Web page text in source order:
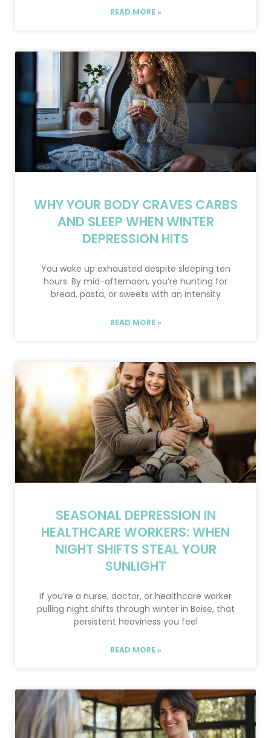
READ MORE »
WHY YOUR BODY CRAVES CARBS
AND SLEEP WHEN WINTER
DEPRESSION HITS
You wake up exhausted despite sleeping ten
hours. By mid-afternoon, you’re hunting for
bread, pasta, or sweets with an intensity
READ MORE »
SEASONAL DEPRESSION IN
HEALTHCARE WORKERS: WHEN
NIGHT SHIFTS STEAL YOUR
SUNLIGHT
If you’re a nurse, doctor, or healthcare worker
pulling night shifts through winter in Boise, that
persistent heaviness you feel
READ MORE »